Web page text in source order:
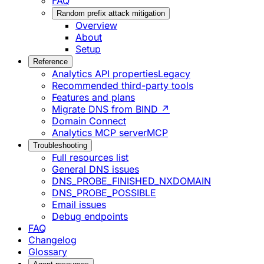
Random prefix attack mitigation
Overview
About
Setup
Reference
Analytics API propertiesLegacy
Recommended third-party tools
Features and plans
Migrate DNS from BIND ↗
Domain Connect
Analytics MCP serverMCP
Troubleshooting
Full resources list
General DNS issues
DNS_PROBE_FINISHED_NXDOMAIN
DNS_PROBE_POSSIBLE
Email issues
Debug endpoints
FAQ
Changelog
Glossary